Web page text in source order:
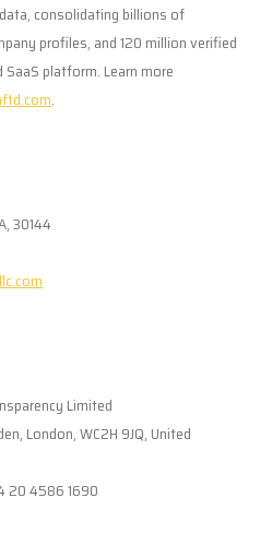
consolidating billions of
profiles, and 120 million verified
platform. Learn more
.
30144
Limited
London, WC2H 9JQ, United
20 4586 1690